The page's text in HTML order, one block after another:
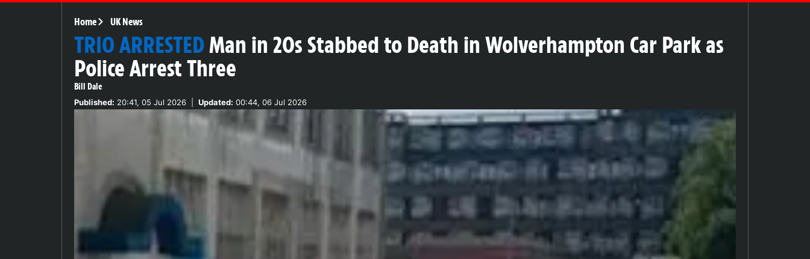
Home UK News
TRIO ARRESTEDMan in 20s Stabbed to Death in Wolverhampton Car Park as
Police Arrest Three
Bill Dale
Published: 20:41, 05 Jul 2026 Updated: 00:44, 06 Jul 2026